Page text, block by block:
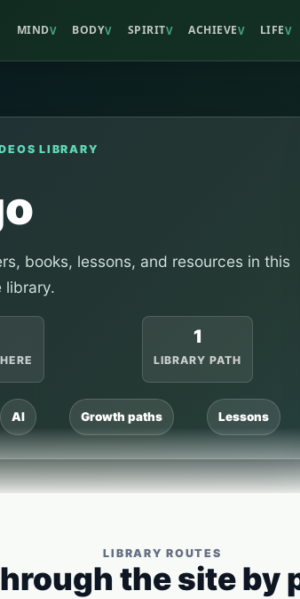
MINDV BODYV SPIRITV ACHIEVEV LIFEV
LIBRARY
books, lessons, and resources in this
library.
1
LIBRARY PATH
AI Growth paths Lessons
LIBRARY ROUTES
the site by